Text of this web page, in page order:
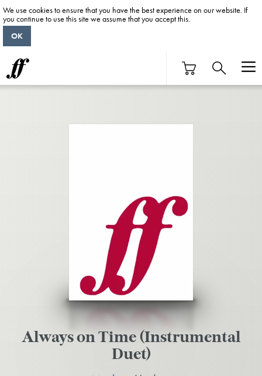
Always on Time (Instrumental
Duet)
We use cookies to ensure that you have the best experience on our website. If
you continue to use this site we assume that you accept this.
OK